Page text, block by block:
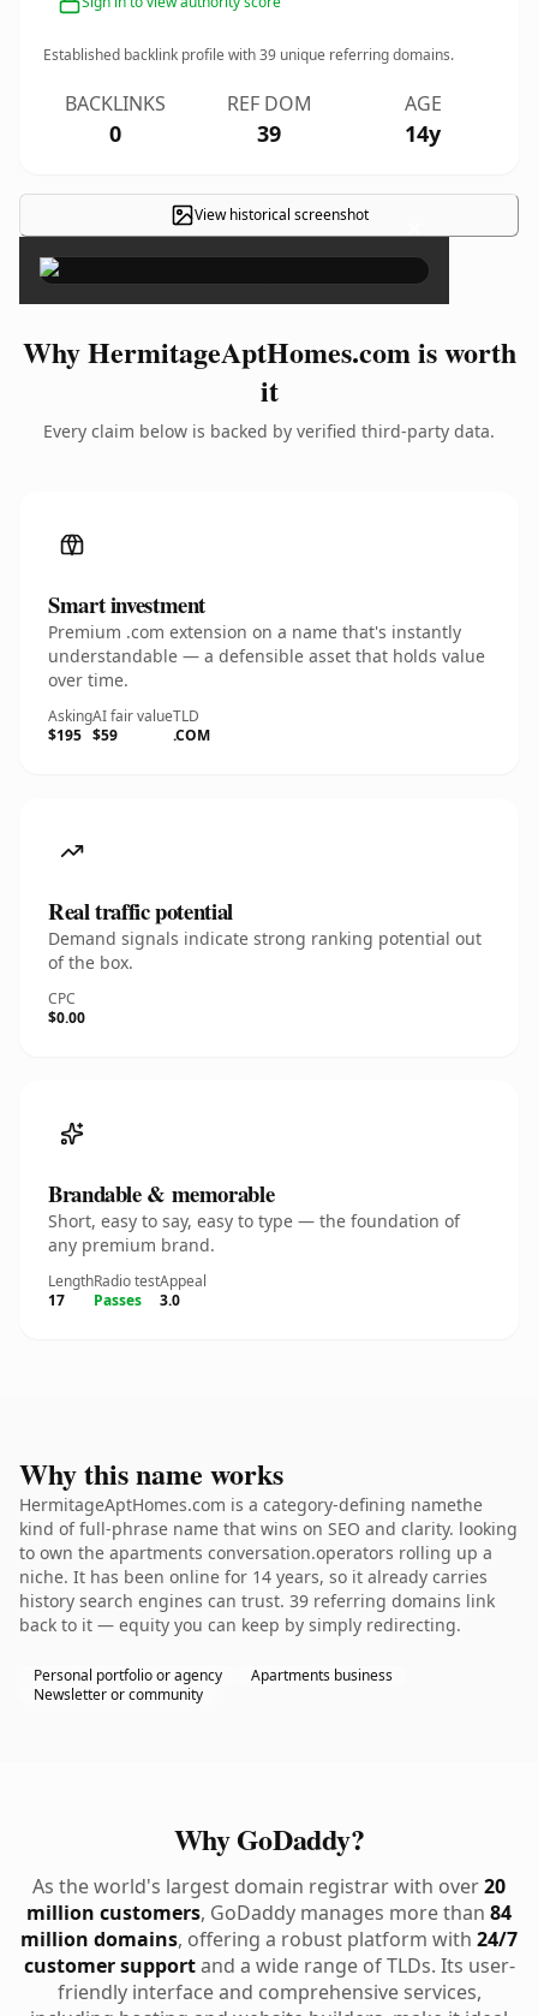
Established backlink profile with39 unique referring domains.
BACKLINKS
0
REF DOM
39
AGE
14y
View historical screenshot ×
Why HermitageAptHomes.com is worth
it
Every claim below is backed by verified third-party data.
Smart investment
Premium .com extension on a name that's instantly
understandable — a defensible asset that holds value
over time.
Asking
$195
AI fair value
$59
TLD
.COM
Real traffic potential
Demand signals indicate strong ranking potential out
of the box.
CPC
$0.00
Brandable & memorable
Short, easy to say, easy to type — the foundation of
any premium brand.
Length
17
Radio test
Passes
Appeal
3.0
Why this name works
HermitageAptHomes.com is a category-defining namethe
kind of full-phrase name that wins on SEO and clarity. looking
to own the apartments conversation.operators rolling up a
niche. It has been online for 14 years, so it already carries
history search engines can trust. 39 referring domains link
back to it — equity you can keep by simply redirecting.
Personal portfolio or agency
Apartments business
Newsletter or community
Why GoDaddy?
As the world's largest domain registrar with over20
million customers, GoDaddy manages more than 84
million domains, offering a robust platform with 24/7
customer supportand a wide range of TLDs. Its user-
friendly interface and comprehensive services,